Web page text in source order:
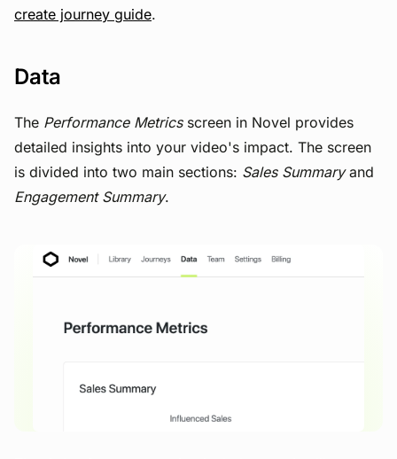
create journey guide.
Data
The Performance Metricsscreen in Novel provides
detailed insights into your video's impact. The screen
is divided into two main sections: Sales Summaryand
Engagement Summary.